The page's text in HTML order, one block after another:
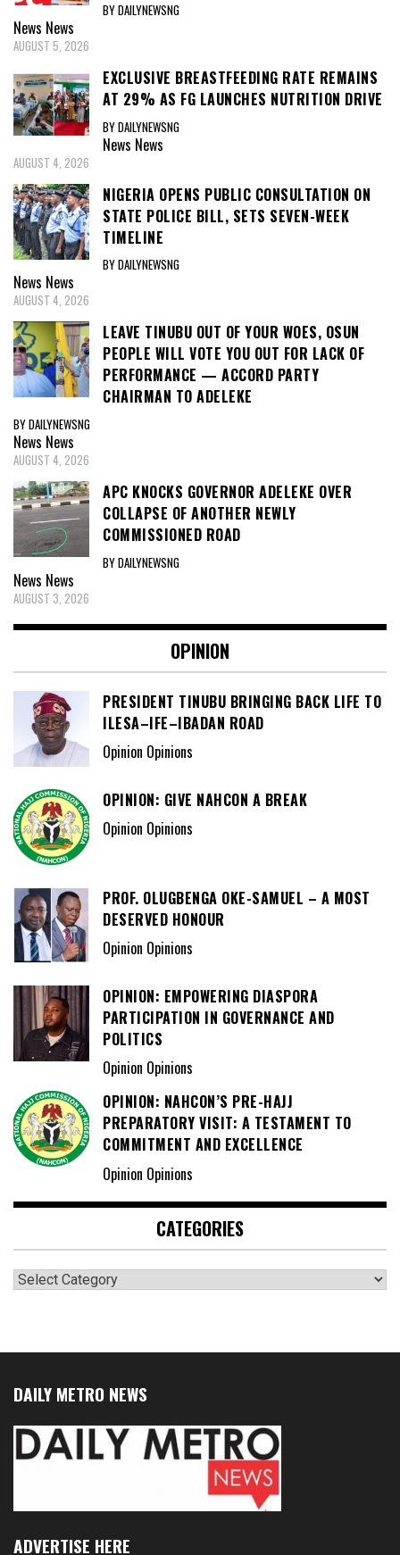
BY DAILYNEWSNG
News News
AUGUST 5, 2026
EXCLUSIVE BREASTFEEDING RATE REMAINS
AT 29% AS FG LAUNCHES NUTRITION DRIVE
BY DAILYNEWSNG
News News
AUGUST 4, 2026
NIGERIA OPENS PUBLIC CONSULTATION ON
STATE POLICE BILL, SETS SEVEN-WEEK
TIMELINE
BY DAILYNEWSNG
News News
AUGUST 4, 2026
LEAVE TINUBU OUT OF YOUR WOES, OSUN
PEOPLE WILL VOTE YOU OUT FOR LACK OF
PERFORMANCE — ACCORD PARTY
CHAIRMAN TO ADELEKE
BY DAILYNEWSNG
News News
AUGUST 4, 2026
APC KNOCKS GOVERNOR ADELEKE OVER
COLLAPSE OF ANOTHER NEWLY
COMMISSIONED ROAD
BY DAILYNEWSNG
News News
AUGUST 3, 2026
OPINION
PRESIDENT TINUBU BRINGING BACK LIFE TO
ILESA–IFE–IBADAN ROAD
Opinion Opinions
OPINION: GIVE NAHCON A BREAK
Opinion Opinions
PROF. OLUGBENGA OKE-SAMUEL – A MOST
DESERVED HONOUR
Opinion Opinions
OPINION: EMPOWERING DIASPORA
PARTICIPATION IN GOVERNANCE AND
POLITICS
Opinion Opinions
OPINION: NAHCON’S PRE-HAJJ
PREPARATORY VISIT: A TESTAMENT TO
COMMITMENT AND EXCELLENCE
Opinion Opinions
CATEGORIES
Categories
DAILY METRO NEWS
ADVERTISE HERE